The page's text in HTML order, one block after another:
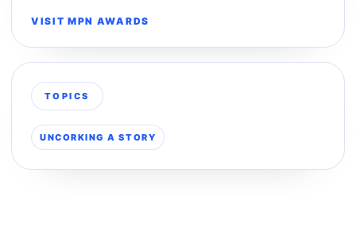
VISIT MPN AWARDS
TOPICS
UNCORKING A STORY